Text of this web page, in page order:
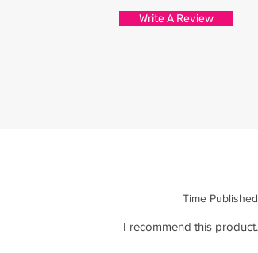
Write A Review
Time Published
I recommend this product.